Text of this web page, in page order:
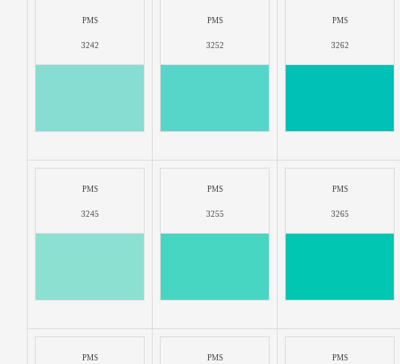
PMS
3242
PMS
3252
PMS
3262
PMS
3245
PMS
3255
PMS
3265
PMS PMS PMS